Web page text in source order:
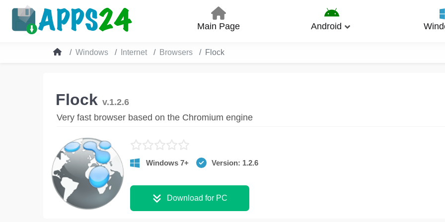
Main Page Android
Windows Internet Browsers Flock
Flock v.1.2.6
Very fast browser based on the Chromium engine
Windows 7+ Version: 1.2.6
Download for PC